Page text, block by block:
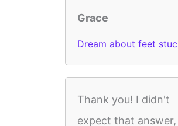
Grace
Dream about feet
Thank you! I didn't
expect that